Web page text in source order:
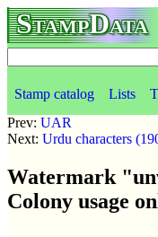
StampData
Stamp catalog Lists
Prev: UAR
Next: Urdu characters
Watermark
Colony usage